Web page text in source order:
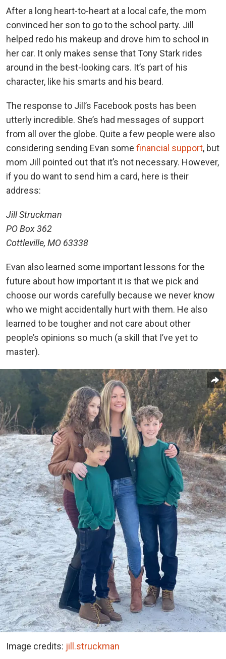
After a long heart-to-heart at a local cafe, the mom
convinced her son to go to the school party. Jill
helped redo his makeup and drove him to school in
her car. It only makes sense that Tony Stark rides
around in the best-looking cars. It’s part of his
character, like his smarts and his beard.
The response to Jill’s Facebook posts has been
utterly incredible. She’s had messages of support
from all over the globe. Quite a few people were also
considering sending Evan some financial support, but
mom Jill pointed out that it’s not necessary. However,
if you do want to send him a card, here is their
address:
Jill Struckman
PO Box 362
Cottleville, MO 63338
Evan also learned some important lessons for the
future about how important it is that we pick and
choose our words carefully because we never know
who we might accidentally hurt with them. He also
learned to be tougher and not care about other
people’s opinions so much (a skill that I’ve yet to
master).
Image credits: jill.struckman